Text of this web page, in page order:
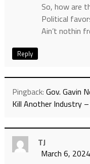
So, how are
Political
Ain’t nothin
Reply
Pingback: Gov. Gavin
Kill Another Industry
TJ
March 6,